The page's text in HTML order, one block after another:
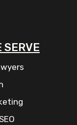
SERVE